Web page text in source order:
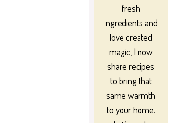
fresh
ingredients and
love created
magic, I now
share recipes
to bring that
same warmth
to your home.